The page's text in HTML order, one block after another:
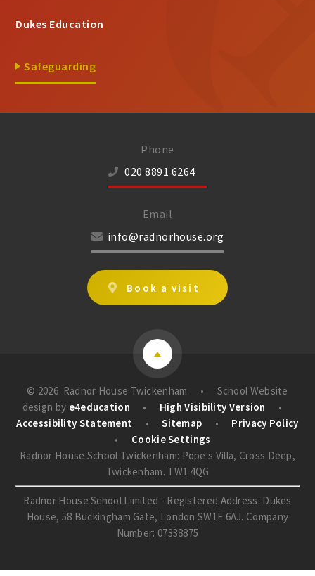
Dukes Education
Safeguarding
Phone
020 8891 6264
Email
info@radnorhouse.org
Book a visit
© 2026 Radnor House Twickenham •
School Website
design by e4education • High Visibility Version
•
Accessibility Statement
• Sitemap •
Privacy Policy
•
Cookie Settings
Radnor House School Twickenham: Pope's Villa, Cross Deep,
Twickenham. TW1 4QG
Radnor House School Limited - Registered Address: Dukes
House, 58 Buckingham Gate, London SW1E 6AJ. Company
Number: 07338875